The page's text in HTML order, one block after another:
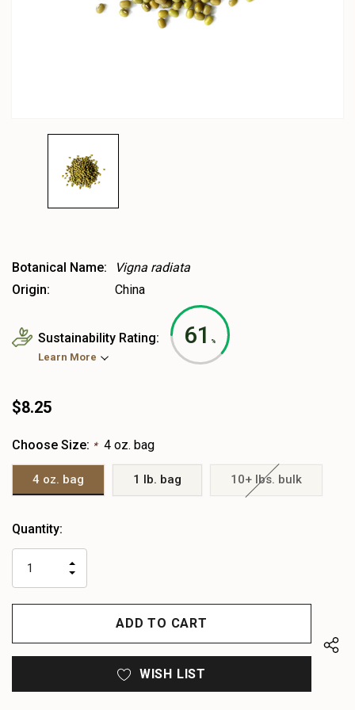
Botanical Name:
Vigna radiata
Origin:
China
61 %
Sustainability Rating:
Learn More
$8.25
Choose Size: * 4 oz. bag
4 oz. bag 1 lb. bag 10+ lbs. bulk
Heads
left
Quantity:
QUANTITY
OF
UNDEFINED
INCREASE
UNDEFINED
WISH LIST